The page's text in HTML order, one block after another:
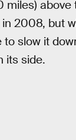
in 2008, but
slow it
its side.